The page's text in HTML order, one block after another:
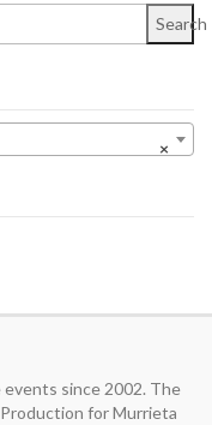
Search
×
since 2002. The
for Murrieta